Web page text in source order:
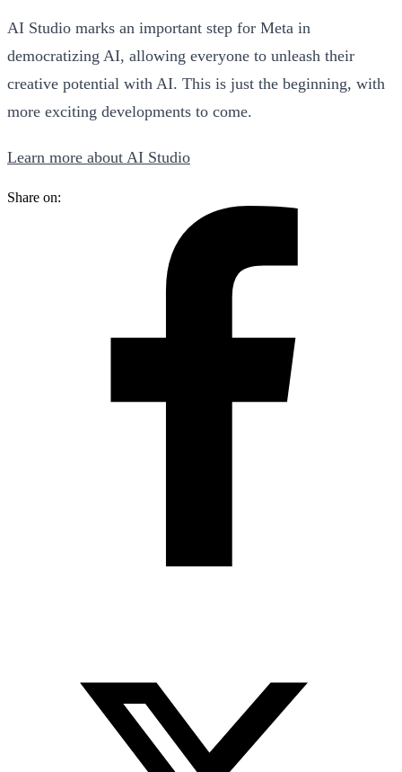
AI Studio marks an important step for Meta in
democratizing AI, allowing everyone to unleash their
creative potential with AI. This is just the beginning, with
more exciting developments to come.
Learn more about AI Studio
Share on: